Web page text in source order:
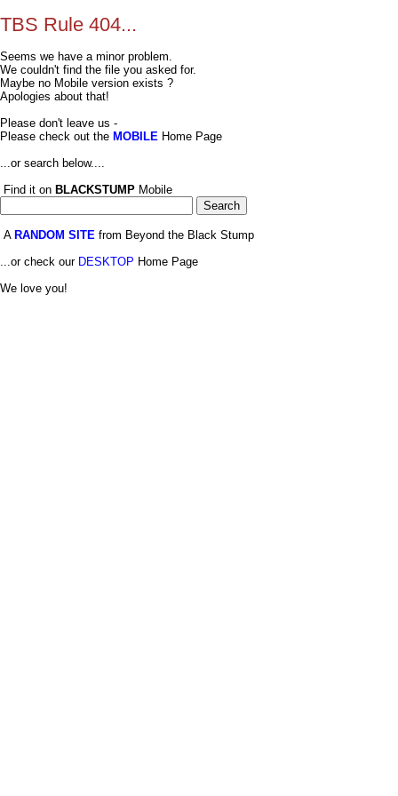
TBS Rule 404...
Seems we have a minor problem.
We couldn't find the file you asked for.
Maybe no Mobile version exists ?
Apologies about that!
Please don't leave us -
Please check out the MOBILE Home Page
...or search below....
Find it on BLACKSTUMP Mobile
A RANDOM SITE from Beyond the Black Stump
...or check our DESKTOP Home Page
We love you!